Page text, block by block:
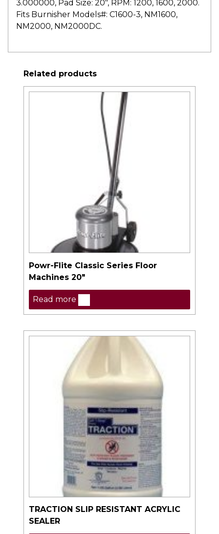
3.000000, Pad Size: 20″, RPM: 1200, 1600, 2000.
Fits Burnisher Models#: C1600-3, NM1600,
NM2000, NM2000DC.
Related products
Powr-Flite Classic Series Floor
Machines 20″
Read more
TRACTION SLIP RESISTANT ACRYLIC
SEALER